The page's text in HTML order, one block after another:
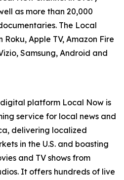
as more than 20,000
The Local
Apple TV, Amazon Fire
Samsung, Android and
platform Local Now is
service for local news and
delivering localized
in the U.S. and boasting
and TV shows from
It offers hundreds of live